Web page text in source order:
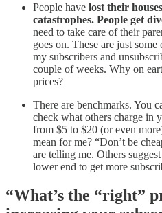
People have lost their
catastrophes. People get
need to take care of their
goes on. These are just
my subscribers and
couple of weeks. Why on
prices?
There are benchmarks. You
check what others charge in
from $5 to $20 (or even
mean for me? “Don’t be
are telling me. Others
lower end to get more
“What’s the “right”